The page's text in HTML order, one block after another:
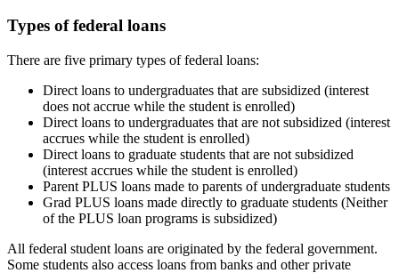
Types of federal loans
There are five primary types of federal loans:
Direct loans to undergraduates that are subsidized (interest
does not accrue while the student is enrolled)
Direct loans to undergraduates that are not subsidized (interest
accrues while the student is enrolled)
Direct loans to graduate students that are not subsidized
(interest accrues while the student is enrolled)
Parent PLUS loans made to parents of undergraduate students
Grad PLUS loans made directly to graduate students (Neither
of the PLUS loan programs is subsidized)
All federal student loans are originated by the federal government.
Some students also access loans from banks and other private